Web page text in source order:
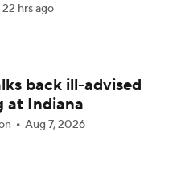
22 hrs ago
back ill-advised
at Indiana
Aug 7, 2026